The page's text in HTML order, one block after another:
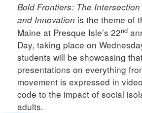
Bold Frontiers: The
and Innovation is the theme of
Maine at Presque Isle’s 22nd
Day, taking place on
students will be showcasing
presentations on everything
movement is expressed in
code to the impact of social
adults.